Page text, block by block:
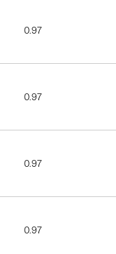
0.97
0.97
0.97
0.97